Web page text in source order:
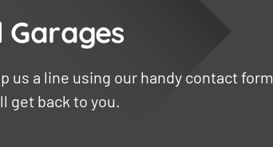
Garages
us a line using our handy contact form
get back to you.